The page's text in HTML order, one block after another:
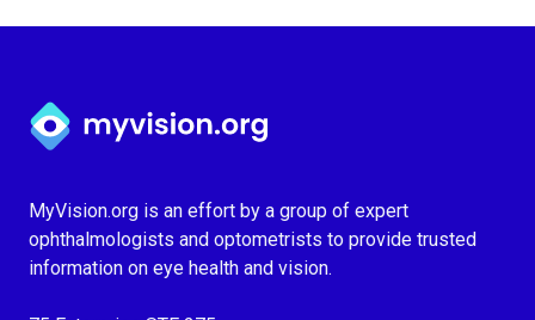
Myvision.org Home
MyVision.org is an effort by a group of expert
ophthalmologists and optometrists to provide trusted
information on eye health and vision.